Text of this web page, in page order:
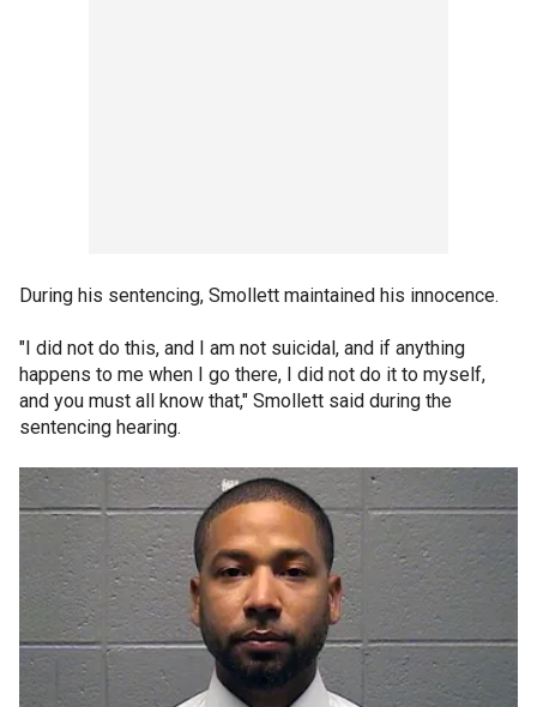
During his sentencing, Smollett maintained his innocence.
"I did not do this, and I am not suicidal, and if anything
happens to me when I go there, I did not do it to myself,
and you must all know that," Smollett said during the
sentencing hearing.